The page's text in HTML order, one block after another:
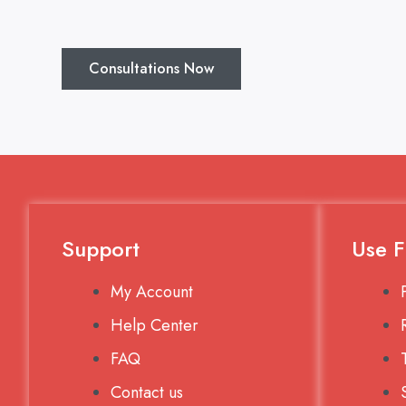
Consultations Now
Support
My Account
Help Center
FAQ
Contact us
Use